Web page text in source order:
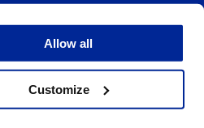
Allow all
Customize